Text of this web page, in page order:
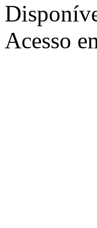
Acesso